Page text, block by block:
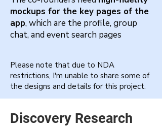
mockups for the key pages of the
app, which are the profile, group
chat, and event search pages
Please note that due to NDA
restrictions, I'm unable to share some of
the designs and details for this project.
Discovery Research